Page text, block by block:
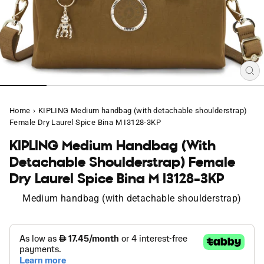
Home › KIPLING Medium handbag (with detachable shoulderstrap)
Female Dry Laurel Spice Bina M I3128-3KP
KIPLING Medium Handbag (with
Detachable Shoulderstrap) Female
Dry Laurel Spice Bina M I3128-3KP
Medium handbag (with detachable shoulderstrap)